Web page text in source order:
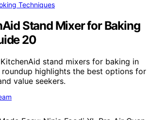
Techniques
Stand Mixer for Baking
20
stand mixers for baking in
highlights the best options for
value seekers.